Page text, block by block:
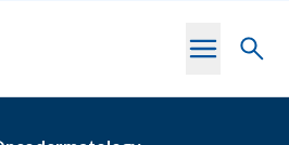
Toggle